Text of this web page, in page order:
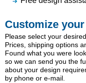
Customize
Please select your
Prices, shipping options
Found what you were
so we can send you the
about your design
by phone or e-mail.